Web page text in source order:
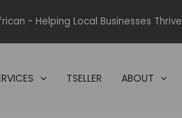
- Helping Local Businesses Thrive
TSELLER ABOUT